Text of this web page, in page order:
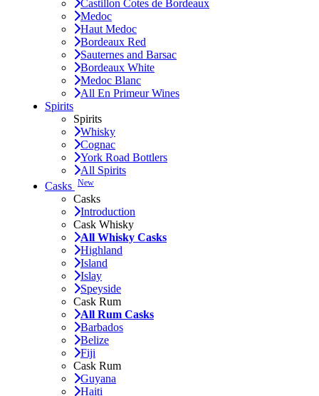
Castillon Cotes de Bordeaux
Medoc
Haut Medoc
Bordeaux Red
Sauternes and Barsac
Bordeaux White
Medoc Blanc
All En Primeur Wines
Spirits
Spirits
Whisky
Cognac
York Road Bottlers
All Spirits
Casks New
Casks
Introduction
Cask Whisky
All Whisky Casks
Highland
Island
Islay
Speyside
Cask Rum
All Rum Casks
Barbados
Belize
Fiji
Cask Rum
Guyana
Haiti